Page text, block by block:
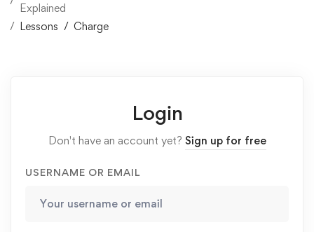
Explained
Lessons
Charge
Login
Don't have an account yet? Sign up for free
USERNAME OR EMAIL